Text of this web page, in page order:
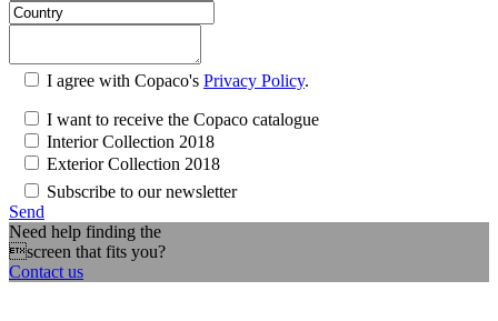
I agree with Copaco's Privacy Policy.
I want to receive the Copaco catalogue
Interior Collection 2018
Exterior Collection 2018
Subscribe to our newsletter
Send
Need help finding the
screen that fits you?
Contact us